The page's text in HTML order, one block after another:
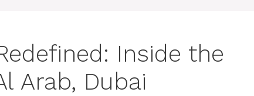
Inside the
Arab, Dubai